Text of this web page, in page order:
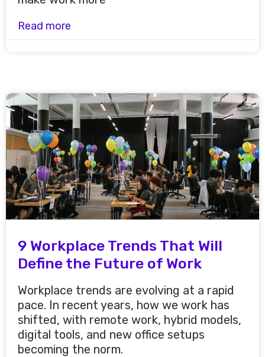
Read more
9 Workplace Trends That Will
Define the Future of Work
Workplace trends are evolving at a rapid
pace. In recent years, how we work has
shifted, with remote work, hybrid models,
digital tools, and new office setups
becoming the norm.